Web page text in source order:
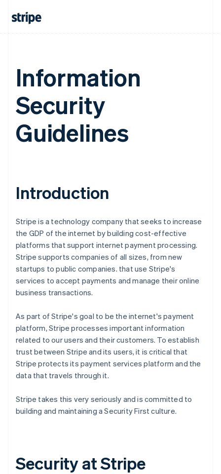
Information
Security
Guidelines
Introduction
Stripe is a technology company that seeks to increase
the GDP of the internet by building cost-effective
platforms that support internet payment processing.
Stripe supports companies of all sizes, from new
startups to public companies. that use Stripe's
services to accept payments and manage their online
business transactions.
As part of Stripe's goal to be the internet's payment
platform, Stripe processes important information
related to our users and their customers. To establish
trust between Stripe and its users, it is critical that
Stripe protects its payment services platform and the
data that travels through it.
Stripe takes this very seriously and is committed to
building and maintaining a Security First culture.
Security at Stripe